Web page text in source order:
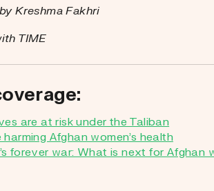
Kreshma Fakhri
TIME
are at risk under the Taliban
Afghan women’s health
forever war: What is next for Afghan